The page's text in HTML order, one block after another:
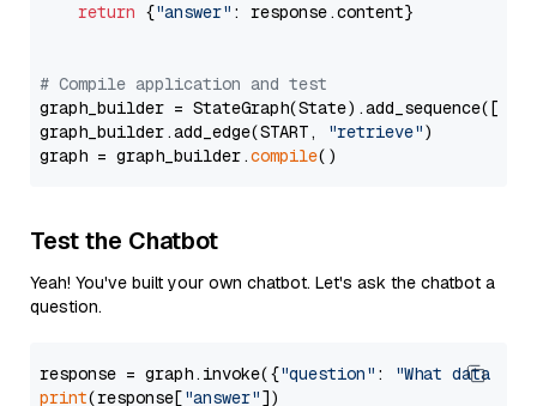
return {"answer" : response.content}
# Compile application and test
graph_builder =
graph_builder.add_edge(START,
"retrieve")
graph = graph_builder.compile
Test the Chatbot
Yeah! You've built your own chatbot. Let's ask the chatbot a
question.
response = graph.invoke({"question" :
"What data
print(response["answer"